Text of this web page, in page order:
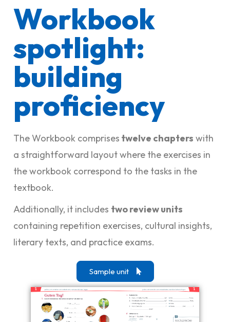
Workbook
spotlight:
building
proficiency
The Workbook comprises twelve chapters with
a straightforward layout where the exercises in
the workbook correspond to the tasks in the
textbook.
Additionally, it includes two review units
containing repetition exercises, cultural insights,
literary texts, and practice exams.
Sample unit